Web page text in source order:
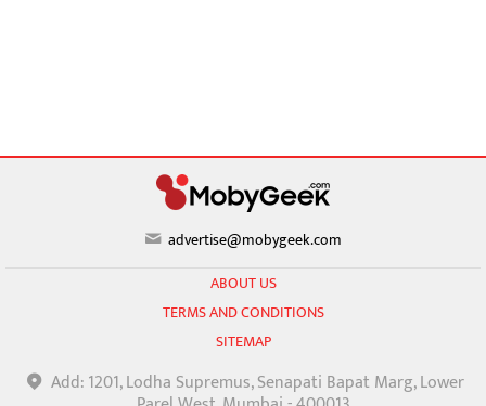
advertise@mobygeek.com
ABOUT US
TERMS AND CONDITIONS
SITEMAP
Add: 1201, Lodha Supremus, Senapati Bapat Marg, Lower